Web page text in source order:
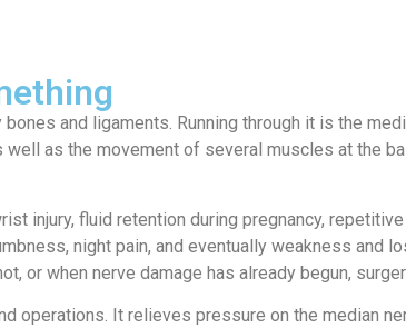
and ligaments. Running through it is the
as the movement of several muscles at the
injury, fluid retention during pregnancy,
night pain, and eventually weakness and
or when nerve damage has already begun,
operations. It relieves pressure on the median